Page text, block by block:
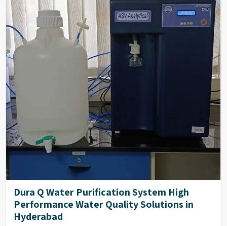
Temperature
Compensation
0-100°C
Deionization Mixed Bed Resins Based/EDI
Dura Q Water Purification System High
Performance Water Quality Solutions in
Hyderabad